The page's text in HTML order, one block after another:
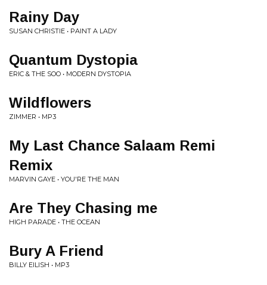
Rainy Day
SUSAN CHRISTIE • PAINT A LADY
Quantum Dystopia
ERIC & THE SOO • MODERN DYSTOPIA
Wildflowers
ZIMMER • MP3
My Last Chance Salaam Remi
Remix
MARVIN GAYE • YOU'RE THE MAN
Are They Chasing me
HIGH PARADE • THE OCEAN
Bury A Friend
BILLY EILISH • MP3